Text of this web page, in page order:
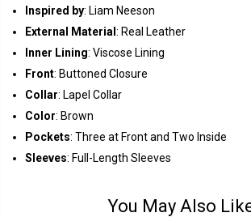
Inspired by: Liam Neeson
External Material: Real Leather
Inner Lining: Viscose Lining
Front: Buttoned Closure
Collar: Lapel Collar
Color: Brown
Pockets: Three at Front and Two Inside
Sleeves: Full-Length Sleeves
You May Also